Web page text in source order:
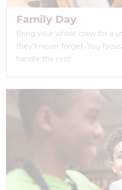
Family Day
Bring your whole crew for a
they’ll never forget. You
handle the rest!